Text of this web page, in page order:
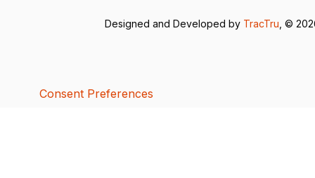
Designed and Developed by TracTru , ©
Consent Preferences